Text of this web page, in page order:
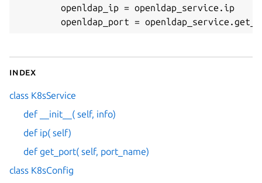
        openldap_ip
= openldap_service . ip
        openldap_port
= openldap_service .
Index
class K8sService
def __init__( self, info)
def ip( self)
def get_port( self, port_name)
class K8sConfig